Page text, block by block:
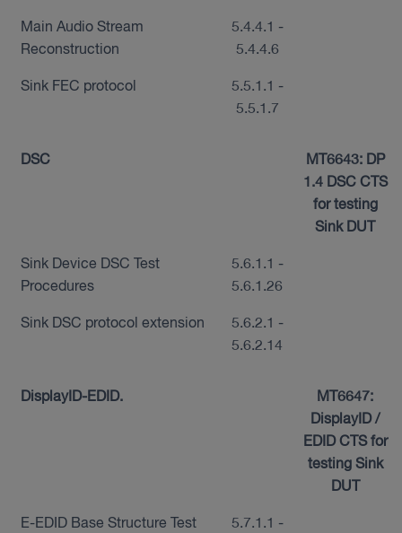
Main Audio Stream
Reconstruction
5.4.4.1 -
5.4.4.6
Sink FEC protocol
5.5.1.1 -
5.5.1.7
DSC
MT6643: DP
1.4 DSC CTS
for testing
Sink DUT
Sink Device DSC Test
Procedures
5.6.1.1 -
5.6.1.26
Sink DSC protocol extension
5.6.2.1 -
5.6.2.14
DisplayID-EDID.
MT6647:
DisplayID /
EDID CTS for
testing Sink
DUT
E-EDID Base Structure Test
5.7.1.1 -